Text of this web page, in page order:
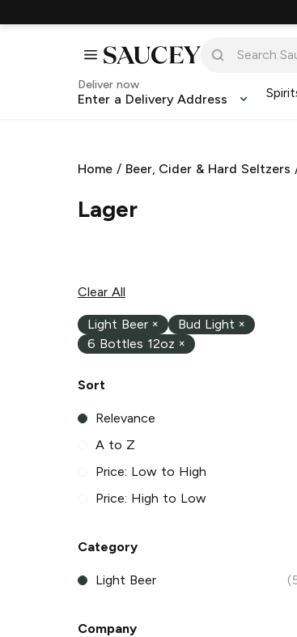
Deliver now
Enter a Delivery Address
Home / Beer, Cider & Hard Seltzers
Lager
Clear All
Light Beer × Bud Light ×
6 Bottles 12oz ×
Sort
Relevance
A to Z
Price: Low to High
Price: High to Low
Category
Light Beer
Company